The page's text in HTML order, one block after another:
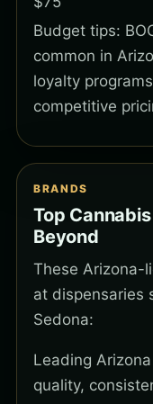
Budget tips:
common in
loyalty
competitive
BRANDS
Top
Beyond
These Arizona-
at dispensaries
Sedona:
Leading
quality,